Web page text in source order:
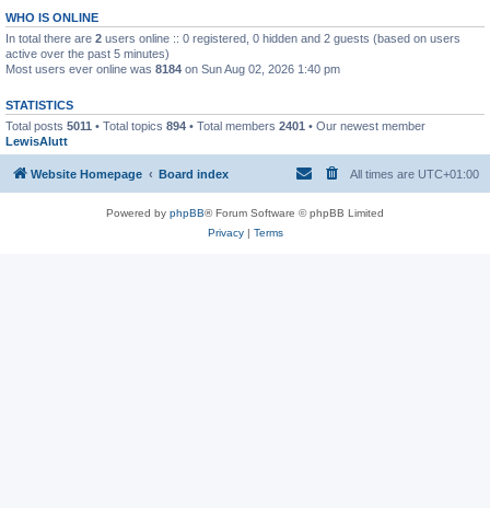
WHO IS ONLINE
In total there are 2 users online :: 0 registered, 0 hidden and 2 guests (based on users
active over the past 5 minutes)
Most users ever online was 8184 on Sun Aug 02, 2026 1:40 pm
STATISTICS
Total posts 5011 • Total topics 894 • Total members 2401 • Our newest member
LewisAlutt
Website Homepage Board index All times are UTC+01:00
Powered by phpBB® Forum Software © phpBB Limited
Privacy| Terms